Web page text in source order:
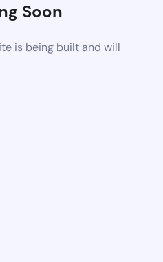
Soon
is being built and will